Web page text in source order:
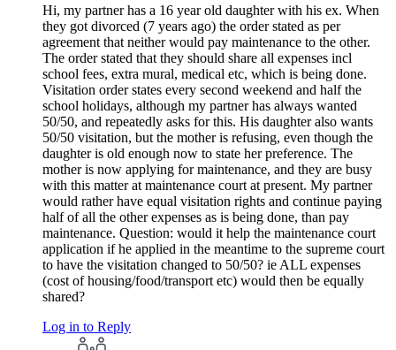
Hi, my partner has a 16 year old daughter with his ex. When
they got divorced (7 years ago) the order stated as per
agreement that neither would pay maintenance to the other.
The order stated that they should share all expenses incl
school fees, extra mural, medical etc, which is being done.
Visitation order states every second weekend and half the
school holidays, although my partner has always wanted
50/50, and repeatedly asks for this. His daughter also wants
50/50 visitation, but the mother is refusing, even though the
daughter is old enough now to state her preference. The
mother is now applying for maintenance, and they are busy
with this matter at maintenance court at present. My partner
would rather have equal visitation rights and continue paying
half of all the other expenses as is being done, than pay
maintenance. Question: would it help the maintenance court
application if he applied in the meantime to the supreme court
to have the visitation changed to 50/50? ie ALL expenses
(cost of housing/food/transport etc) would then be equally
shared?
Log in to Reply